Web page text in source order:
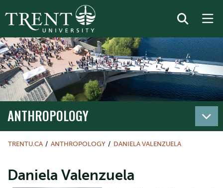
ANTHROPOLOGY
TRENTU.CA ANTHROPOLOGY DANIELA VALENZUELA
Daniela Valenzuela